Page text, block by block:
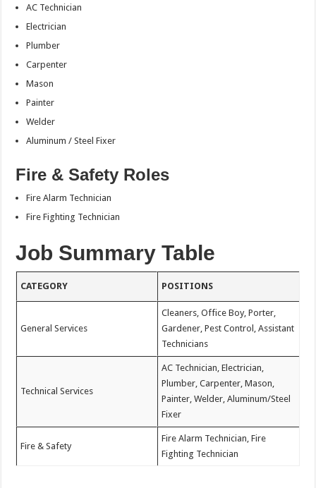
AC Technician
Electrician
Plumber
Carpenter
Mason
Painter
Welder
Aluminum / Steel Fixer
Fire & Safety Roles
Fire Alarm Technician
Fire Fighting Technician
Job Summary Table
CATEGORY POSITIONS
General Services
Cleaners, Office Boy, Porter,
Gardener, Pest Control, Assistant
Technicians
Technical Services
AC Technician, Electrician,
Plumber, Carpenter, Mason,
Painter, Welder, Aluminum/Steel
Fixer
Fire & Safety
Fire Alarm Technician, Fire
Fighting Technician